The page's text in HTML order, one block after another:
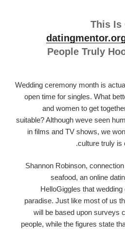
This Is
People Truly
Wedding ceremony month is
open time for singles. What
and women to get
suitable? Although weve seen
in films and TV shows, we
culture truly is
Shannon Robinson,
seafood, an online
HelloGiggles that
paradise. Just like most of us
will be based upon surveys
people, while the figures state